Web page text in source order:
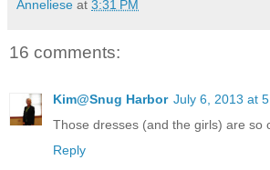
Anneliese at 3:31 PM
16 comments:
Kim@Snug Harbor July 6, 2013 at
Those dresses (and the girls) are so
Reply